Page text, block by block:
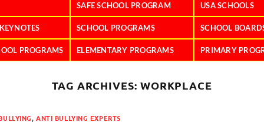
SAFE SCHOOL PROGRAM USA SCHOOLS
SCHOOL PROGRAMS SCHOOL
PROGRAMS ELEMENTARY PROGRAMS PRIMARY
TAG ARCHIVES: WORKPLACE
,ANTI BULLYING EXPERTS